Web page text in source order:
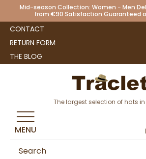
Mid-season Collection: Women - Men
from €90 Satisfaction Guaranteed
CONTACT
RETURN FORM
THE BLOG
The largest selection of hats in
MENU